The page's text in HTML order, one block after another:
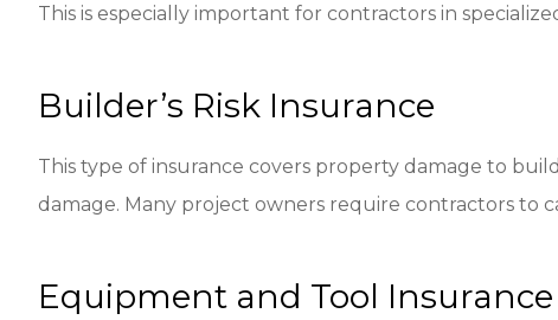
This is especially important for contractors in
Builder’s Risk Insurance
This type of insurance covers property damage to
damage. Many project owners require contractors to
Equipment and Tool Insurance